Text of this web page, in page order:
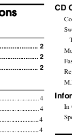
CD
2
2
2
.4
.4
. 4
.4
In